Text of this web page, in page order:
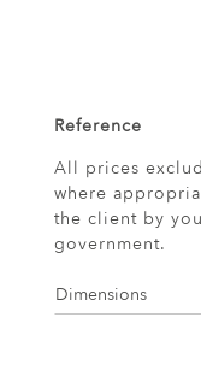
Reference
All prices
where
the client by
government.
Dimensions